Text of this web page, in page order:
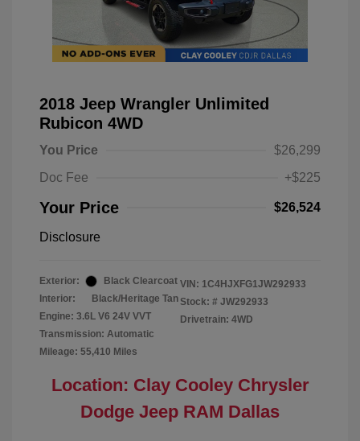
2018 Jeep Wrangler Unlimited
Rubicon 4WD
You Price
$26,299
Doc Fee
+$225
Your Price $26,524
Disclosure
Exterior:
Black Clearcoat
Interior:
Black/Heritage Tan
Engine: 3.6L V6 24V VVT
Transmission: Automatic
Mileage: 55,410 Miles
VIN: 1C4HJXFG1JW292933
Stock: # JW292933
Drivetrain: 4WD
Location: Clay Cooley Chrysler
Dodge Jeep RAM Dallas